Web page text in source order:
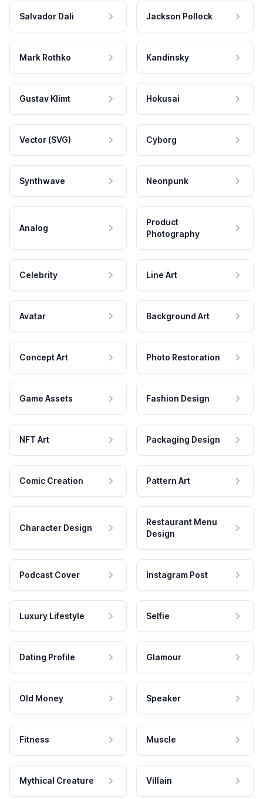
Salvador Dali Jackson Pollock
Mark Rothko Kandinsky
Gustav Klimt Hokusai
Vector (SVG) Cyborg
Synthwave Neonpunk
Analog
Product
Photography
Celebrity Line Art
Avatar Background Art
Concept Art Photo Restoration
Game Assets Fashion Design
NFT Art Packaging Design
Comic Creation Pattern Art
Character Design
Restaurant Menu
Design
Podcast Cover Instagram Post
Luxury Lifestyle Selfie
Dating Profile Glamour
Old Money Speaker
Fitness Muscle
Mythical Creature Villain